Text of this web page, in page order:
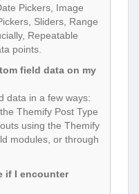
Pickers, Image
Sliders, Range
Repeatable
points.
field data on my
data in a few ways:
Themify Post Type
using the Themify
modules, or through
if I encounter